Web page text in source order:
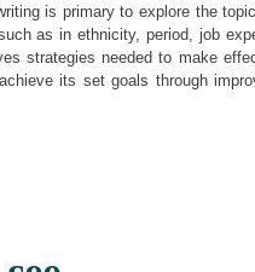
is primary to explore the
as in ethnicity, period, job
strategies needed to make
its set goals through